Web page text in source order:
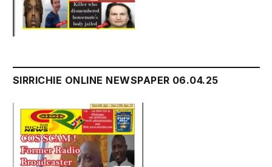
SIRRICHIE ONLINE NEWSPAPER 06.04.25